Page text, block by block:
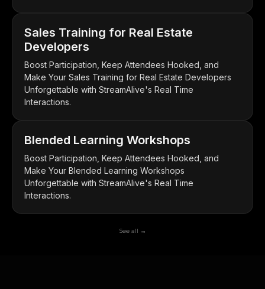
Sales Training for Real Estate
Developers
Boost Participation, Keep Attendees Hooked, and
Make Your Sales Training for Real Estate Developers
Unforgettable with StreamAlive's Real Time
Interactions.
Blended Learning Workshops
Boost Participation, Keep Attendees Hooked, and
Make Your Blended Learning Workshops
Unforgettable with StreamAlive's Real Time
Interactions.
See all →